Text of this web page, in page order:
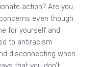
action? Are you
even though
for yourself and
to antiracism
disconnecting when